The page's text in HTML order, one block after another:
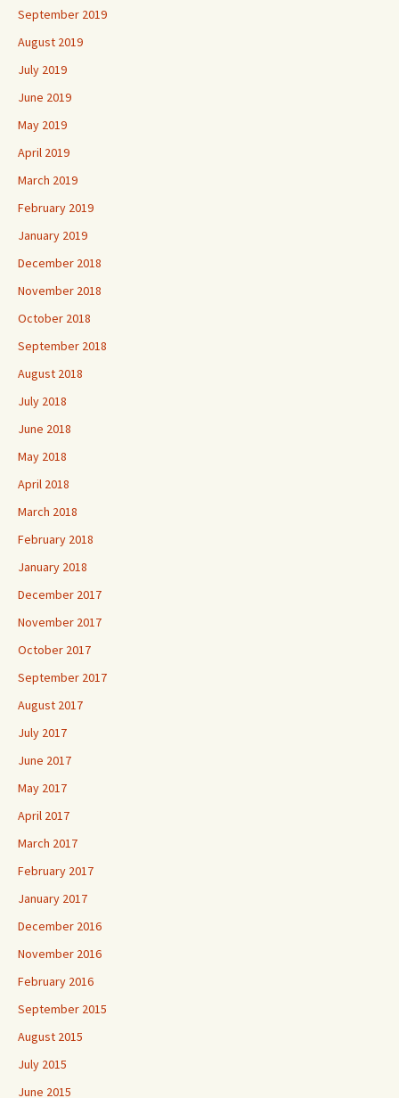
September 2019
August 2019
July 2019
June 2019
May 2019
April 2019
March 2019
February 2019
January 2019
December 2018
November 2018
October 2018
September 2018
August 2018
July 2018
June 2018
May 2018
April 2018
March 2018
February 2018
January 2018
December 2017
November 2017
October 2017
September 2017
August 2017
July 2017
June 2017
May 2017
April 2017
March 2017
February 2017
January 2017
December 2016
November 2016
February 2016
September 2015
August 2015
July 2015
June 2015